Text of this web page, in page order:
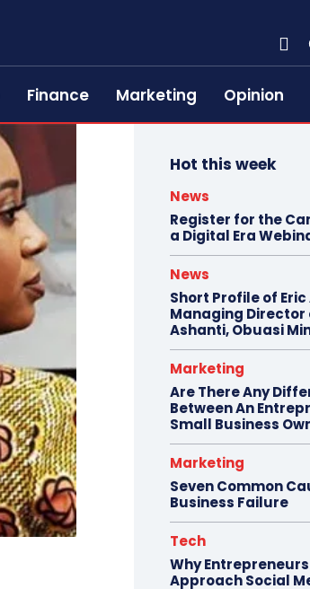
Finance Marketing Opinion
Hot this week
News
Register for the
a Digital Era
News
Short Profile of
Managing Director
Ashanti, Obuasi
Marketing
Are There Any
Between An
Small Business
Marketing
Seven Common
Business Failure
Tech
Why
Approach Social